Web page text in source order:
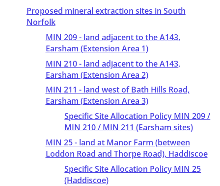
Proposed mineral extraction sites in South
Norfolk
MIN 209 - land adjacent to the A143,
Earsham (Extension Area 1)
MIN 210 - land adjacent to the A143,
Earsham (Extension Area 2)
MIN 211 - land west of Bath Hills Road,
Earsham (Extension Area 3)
Specific Site Allocation Policy MIN 209 /
MIN 210 / MIN 211 (Earsham sites)
MIN 25 - land at Manor Farm (between
Loddon Road and Thorpe Road), Haddiscoe
Specific Site Allocation Policy MIN 25
(Haddiscoe)